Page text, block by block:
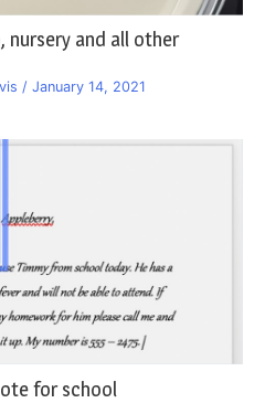
nursery and all other
/ January 14, 2021
for school